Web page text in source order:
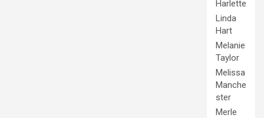
Harlette
Linda
Hart
Melanie
Taylor
Melissa
Manche
ster
Merle